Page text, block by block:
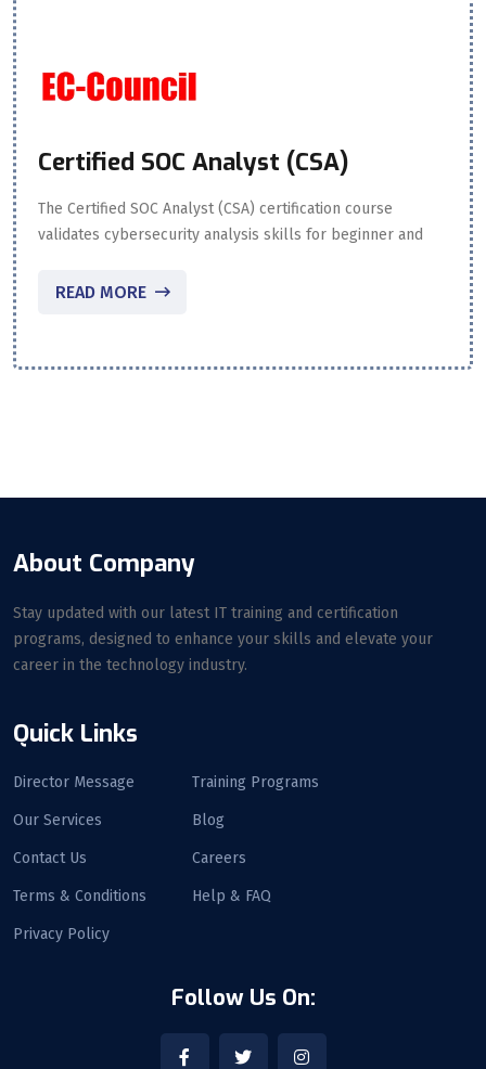
Certified SOC Analyst (CSA)
The Certified SOC Analyst (CSA) certification course
validates cybersecurity analysis skills for beginner and
READ MORE
About Company
Stay updated with our latest IT training and certification
programs, designed to enhance your skills and elevate your
career in the technology industry.
Quick Links
Director Message Training Programs
Our Services Blog
Contact Us Careers
Terms & Conditions Help & FAQ
Privacy Policy
Follow Us On: